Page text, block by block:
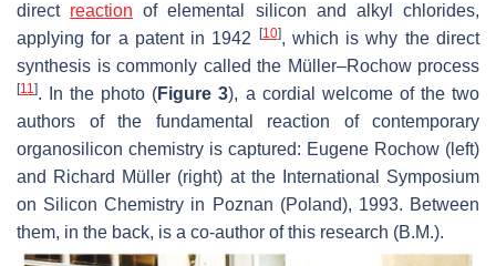
direct reaction of elemental silicon and alkyl chlorides,
applying for a patent in 1942
[10], which is why the direct
synthesis is commonly called the Müller–Rochow process
[11]. In the photo (Figure 3), a cordial welcome of the two
authors of the fundamental reaction of contemporary
organosilicon chemistry is captured: Eugene Rochow (left)
and Richard Müller (right) at the International Symposium
on Silicon Chemistry in Poznan (Poland), 1993. Between
them, in the back, is a co-author of this research (B.M.).